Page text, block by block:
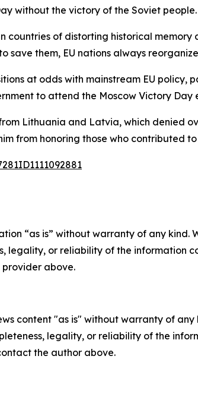
without the victory of the Soviet
countries of distorting historical memory
save them, EU nations always
at odds with mainstream EU
to attend the Moscow Victory Day
Lithuania and Latvia, which denied
from honoring those who contributed
“as is” without warranty of any
legality, or reliability of the information
above.
content "as is" without warranty of
legality, or reliability of the
the author above.